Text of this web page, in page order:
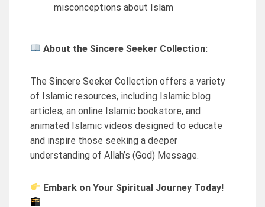
misconceptions about Islam
About the Sincere Seeker Collection:
The Sincere Seeker Collection offers a variety
of Islamic resources, including Islamic blog
articles, an online Islamic bookstore, and
animated Islamic videos designed to educate
and inspire those seeking a deeper
understanding of Allah’s (God) Message.
Embark on Your Spiritual Journey Today!